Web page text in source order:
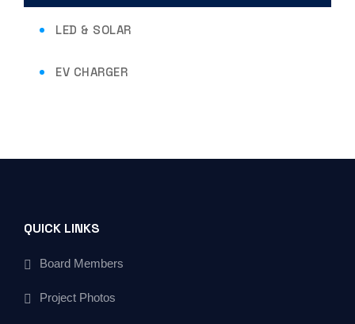
LED & SOLAR
EV CHARGER
QUICK LINKS
Board Members
Project Photos